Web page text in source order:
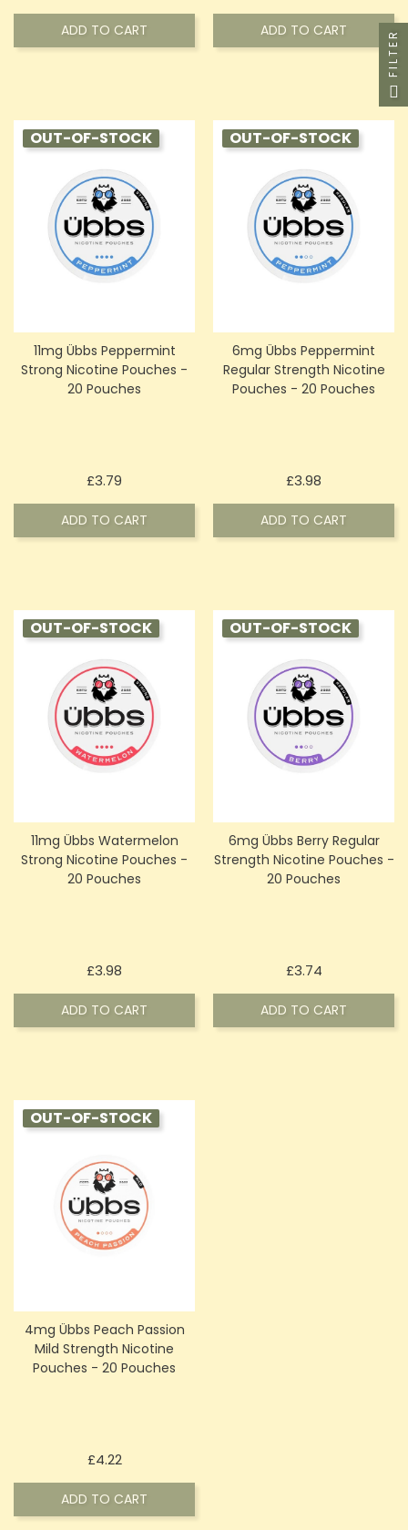
ADD TO CART ADD TO CART
OUT-OF-STOCK
11mg Übbs Peppermint
Strong Nicotine Pouches -
20 Pouches
£3.79
ADD TO CART
OUT-OF-STOCK
6mg Übbs Peppermint
Regular Strength Nicotine
Pouches - 20 Pouches
£3.98
ADD TO CART
OUT-OF-STOCK
11mg Übbs Watermelon
Strong Nicotine Pouches -
20 Pouches
£3.98
ADD TO CART
OUT-OF-STOCK
6mg Übbs Berry Regular
Strength Nicotine Pouches -
20 Pouches
£3.74Price
ADD TO CART
OUT-OF-STOCK
4mg Übbs Peach Passion
Mild Strength Nicotine
Pouches - 20 Pouches
£4.22Price
ADD TO CART
FILTER